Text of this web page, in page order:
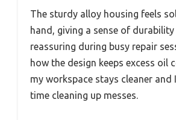
The sturdy alloy housing feels
hand, giving a sense of durability
reassuring during busy repair
how the design keeps excess oil
my workspace stays cleaner and
time cleaning up messes.